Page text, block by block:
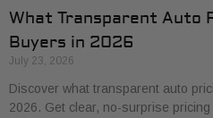
What Transparent Auto
Buyers in 2026
July 23, 2026
Discover what transparent auto
2026. Get clear, no-surprise